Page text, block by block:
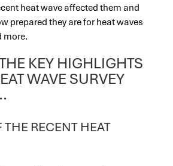
heat wave affected them and
prepared they are for heat waves
more.
KEY HIGHLIGHTS
WAVE SURVEY
THE RECENT HEAT